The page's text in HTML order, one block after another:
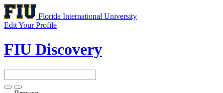
Florida International University
Edit Your Profile
FIU Discovery